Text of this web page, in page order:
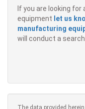
If you are looking
equipment let us
manufacturing
will conduct a
The data provided